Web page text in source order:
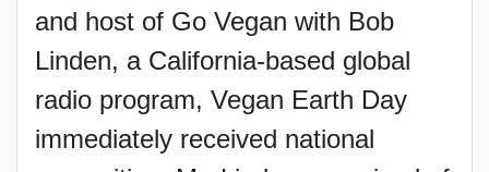
and host of Go Vegan with Bob
Linden, a California-based global
radio program, Vegan Earth Day
immediately received national